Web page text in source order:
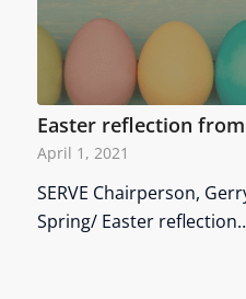
Easter reflection from
April 1, 2021
SERVE Chairperson,
Spring/ Easter